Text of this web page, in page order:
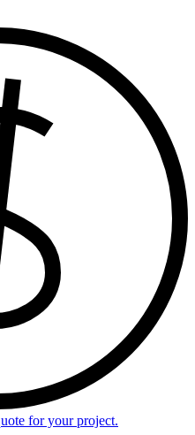
for your project.